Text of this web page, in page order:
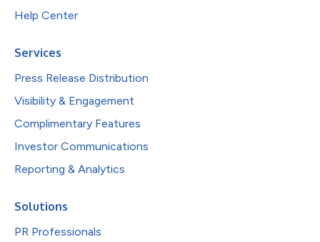
Help Center
Services
Press Release Distribution
Visibility & Engagement
Complimentary Features
Investor Communications
Reporting & Analytics
Solutions
PR Professionals